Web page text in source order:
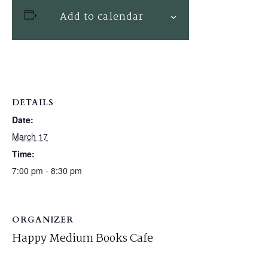
Add to calendar
DETAILS
Date:
March 17
Time:
7:00 pm - 8:30 pm
ORGANIZER
Happy Medium Books Cafe